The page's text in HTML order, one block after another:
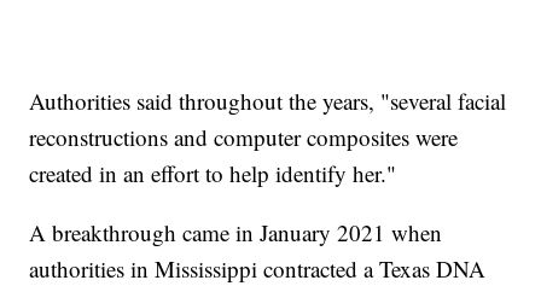
Authorities said throughout the years, "several facial
reconstructions and computer composites were
created in an effort to help identify her."
A breakthrough came in January 2021 when
authorities in Mississippi contracted a Texas DNA